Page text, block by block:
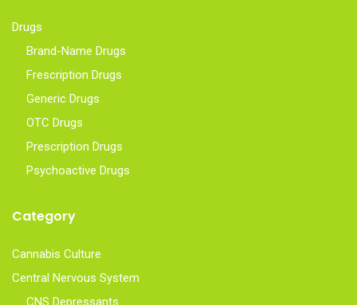
Drugs
Brand-Name Drugs
Frescription Drugs
Generic Drugs
OTC Drugs
Prescription Drugs
Psychoactive Drugs
Category
Cannabis Culture
Central Nervous System
CNS Depressants